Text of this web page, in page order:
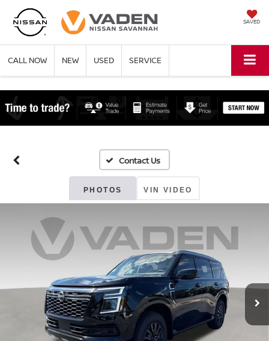
SAVED
CALL NOW NEW USED SERVICE
PHOTOS VIN VIDEO